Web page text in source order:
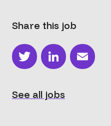
Share this job
TwitterLinkedIn
Email
See all jobs